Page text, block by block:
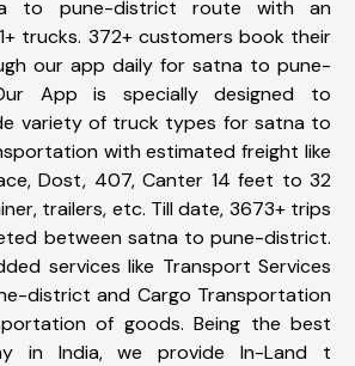
to pune-district route with an
trucks. 372+ customers book their
our app daily for satna to pune-
App is specially designed to
variety of truck types for satna to
with estimated freight like
Dost, 407, Canter 14 feet to 32
trailers, etc. Till date, 3673+ trips
between satna to pune-district.
services like Transport Services
district and Cargo Transportation
of goods. Being the best
in India, we provide In-Land t